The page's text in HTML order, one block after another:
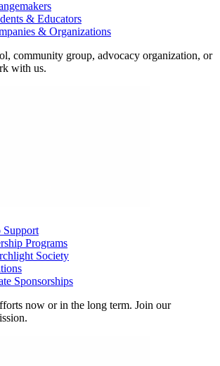
& Educators
& Organizations
community group, advocacy organization, or
with us.
Programs
Society
Sponsorships
now or in the long term. Join our